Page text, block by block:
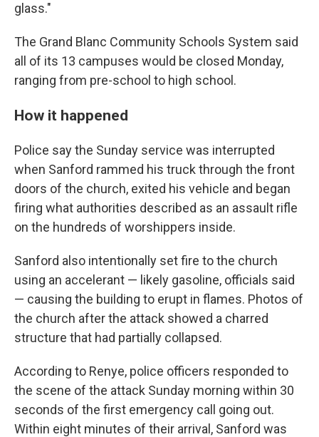
glass."
The Grand Blanc Community Schools System said
all of its 13 campuses would be closed Monday,
ranging from pre-school to high school.
How it happened
Police say the Sunday service was interrupted
when Sanford rammed his truck through the front
doors of the church, exited his vehicle and began
firing what authorities described as an assault rifle
on the hundreds of worshippers inside.
Sanford also intentionally set fire to the church
using an accelerant — likely gasoline, officials said
— causing the building to erupt in flames. Photos of
the church after the attack showed a charred
structure that had partially collapsed.
According to Renye, police officers responded to
the scene of the attack Sunday morning within 30
seconds of the first emergency call going out.
Within eight minutes of their arrival, Sanford was